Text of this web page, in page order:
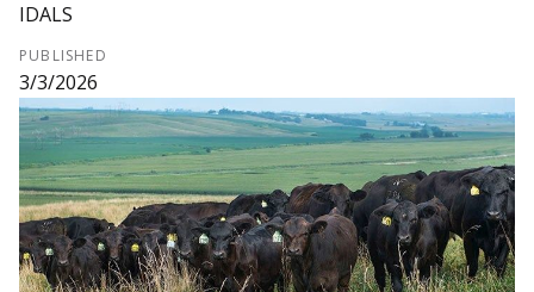
IDALS
PUBLISHED
3/3/2026